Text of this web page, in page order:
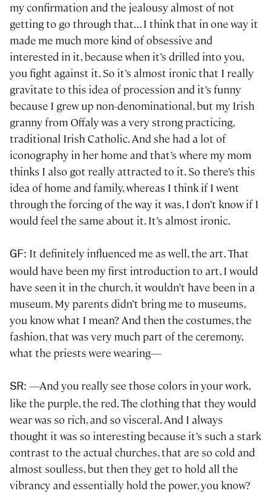
my confirmation and the jealousy almost of not
getting to go through that… I think that in one way it
made me much more kind of obsessive and
interested in it, because when it’s drilled into you,
you fight against it. So it’s almost ironic that I really
gravitate to this idea of procession and it’s funny
because I grew up non-denominational, but my Irish
granny from Offaly was a very strong practicing,
traditional Irish Catholic. And she had a lot of
iconography in her home and that’s where my mom
thinks I also got really attracted to it. So there’s this
idea of home and family, whereas I think if I went
through the forcing of the way it was, I don’t know if I
would feel the same about it. It’s almost ironic.
GF: It definitely influenced me as well, the art. That
would have been my first introduction to art, I would
have seen it in the church, it wouldn’t have been in a
museum. My parents didn’t bring me to museums,
you know what I mean? And then the costumes, the
fashion, that was very much part of the ceremony,
what the priests were wearing—
SR: —And you really see those colors in your work,
like the purple, the red. The clothing that they would
wear was so rich, and so visceral. And I always
thought it was so interesting because it’s such a stark
contrast to the actual churches, that are so cold and
almost soulless, but then they get to hold all the
vibrancy and essentially hold the power, you know?